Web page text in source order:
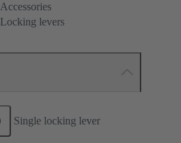
Accessories
Locking levers
Single locking lever